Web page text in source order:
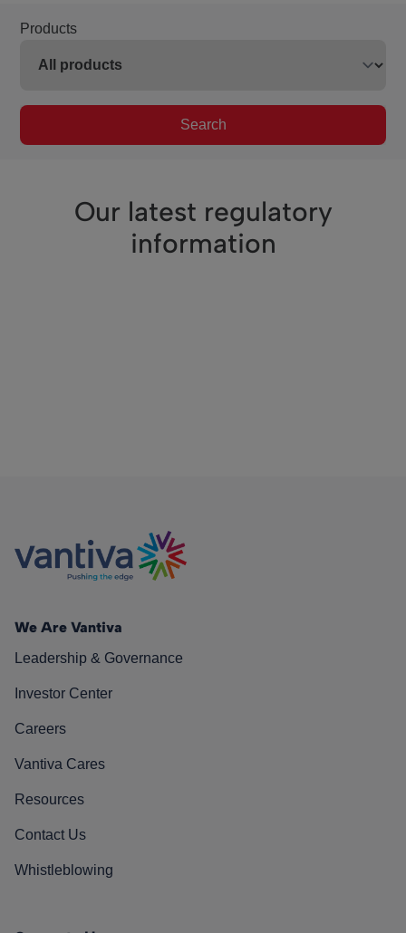
Products
Search
Our latest regulatory
information
We Are Vantiva
Leadership & Governance
Investor Center
Careers
Vantiva Cares
Resources
Contact Us
Whistleblowing